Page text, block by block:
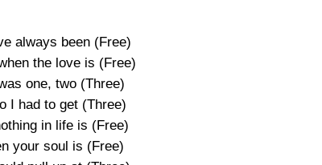
always been (Free)
the love is (Free)
one, two (Three)
I had to get (Three)
in life is (Free)
your soul is (Free)